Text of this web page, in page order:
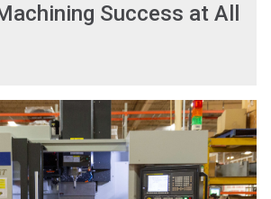
Success at All